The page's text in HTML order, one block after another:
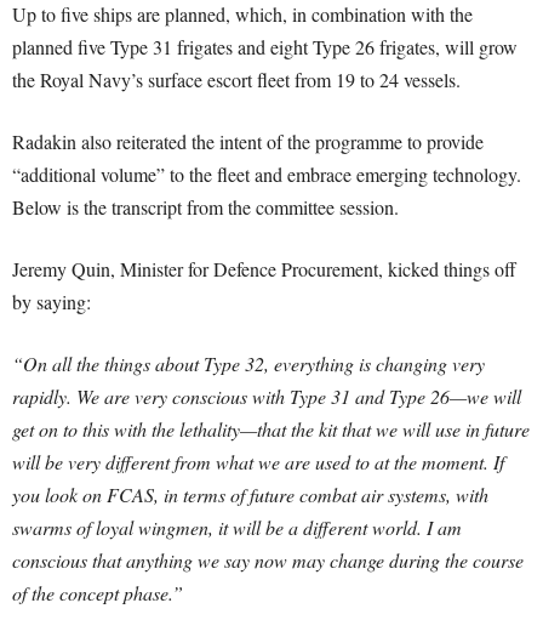
Up to five ships are planned, which, in combination with the
planned five Type 31 frigates and eight Type 26 frigates, will grow
the Royal Navy’s surface escort fleet from 19 to 24 vessels.
Radakin also reiterated the intent of the programme to provide
“additional volume” to the fleet and embrace emerging technology.
Below is the transcript from the committee session.
Jeremy Quin, Minister for Defence Procurement, kicked things off
by saying:
“On all the things about Type 32, everything is changing very
rapidly. We are very conscious with Type 31 and Type 26—we will
get on to this with the lethality—that the kit that we will use in future
will be very different from what we are used to at the moment. If
you look on FCAS, in terms of future combat air systems, with
swarms of loyal wingmen, it will be a different world. I am
conscious that anything we say now may change during the course
of the concept phase.”